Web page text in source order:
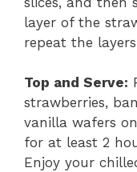
layer of the
repeat the
Top and Serve:
strawberries,
vanilla wafers
for at least 2
Enjoy your